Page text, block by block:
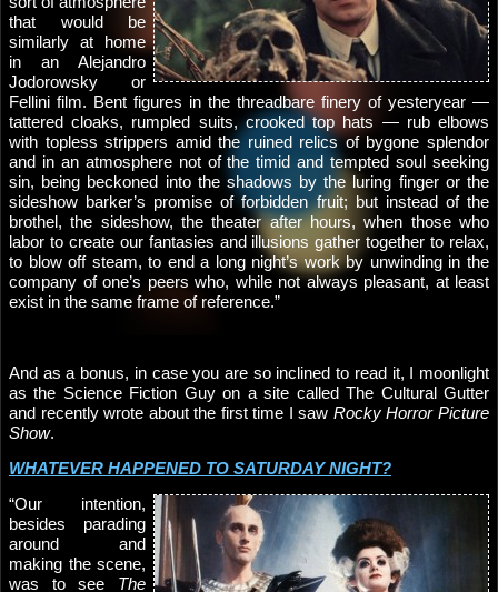
that would be
similarly at home
in an Alejandro
Jodorowsky or
Fellini film. Bent figures in the threadbare finery of yesteryear —
tattered cloaks, rumpled suits, crooked top hats — rub elbows
with topless strippers amid the ruined relics of bygone splendor
and in an atmosphere not of the timid and tempted soul seeking
sin, being beckoned into the shadows by the luring finger or the
sideshow barker’s promise of forbidden fruit; but instead of the
brothel, the sideshow, the theater after hours, when those who
labor to create our fantasies and illusions gather together to relax,
to blow off steam, to end a long night’s work by unwinding in the
company of one’s peers who, while not always pleasant, at least
exist in the same frame of reference.”
And as a bonus, in case you are so inclined to read it, I moonlight
as the Science Fiction Guy on a site called The Cultural Gutter
and recently wrote about the first time I saw Rocky Horror Picture
Show.
WHATEVER HAPPENED TO SATURDAY NIGHT?
“Our intention,
besides parading
around and
making the scene,
was to see The